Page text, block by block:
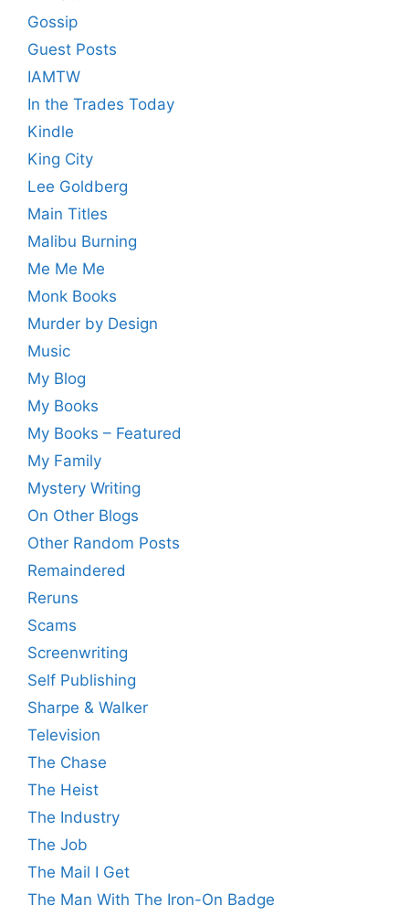
Gossip
Guest Posts
IAMTW
In the Trades Today
Kindle
King City
Lee Goldberg
Main Titles
Malibu Burning
Me Me Me
Monk Books
Murder by Design
Music
My Blog
My Books
My Books – Featured
My Family
Mystery Writing
On Other Blogs
Other Random Posts
Remaindered
Reruns
Scams
Screenwriting
Self Publishing
Sharpe & Walker
Television
The Chase
The Heist
The Industry
The Job
The Mail I Get
The Man With The Iron-On Badge